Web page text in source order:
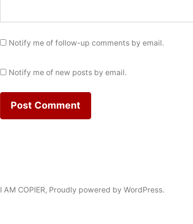
Notify me of follow-up comments by email.
Notify me of new posts by email.
I AM COPIER, Proudly powered by WordPress.